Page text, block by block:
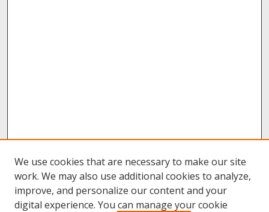
We use cookies that are necessary to make our site
work. We may also use additional cookies to analyze,
improve, and personalize our content and your
digital experience. You can manage your cookie